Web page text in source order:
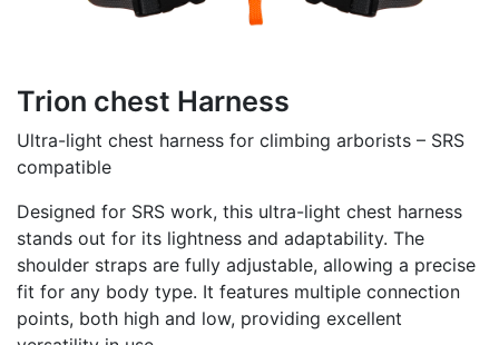
Trion chest Harness
Ultra-light chest harness for climbing arborists – SRS
compatible
Designed for SRS work, this ultra-light chest harness
stands out for its lightness and adaptability. The
shoulder straps are fully adjustable, allowing a precise
fit for any body type. It features multiple connection
points, both high and low, providing excellent